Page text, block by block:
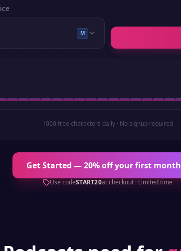
M
1000 free characters daily · No signup required
Get Started — 20% off your first month
Use codeSTART20at checkout · Limited time